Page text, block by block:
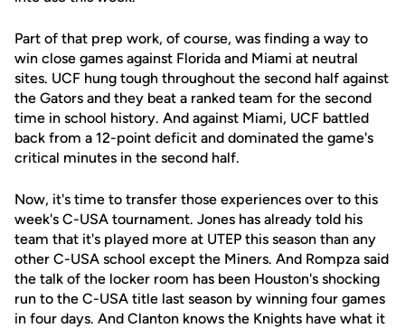
Part of that prep work, of course, was finding a way to
win close games against Florida and Miami at neutral
sites. UCF hung tough throughout the second half against
the Gators and they beat a ranked team for the second
time in school history. And against Miami, UCF battled
back from a 12-point deficit and dominated the game's
critical minutes in the second half.
Now, it's time to transfer those experiences over to this
week's C-USA tournament. Jones has already told his
team that it's played more at UTEP this season than any
other C-USA school except the Miners. And Rompza said
the talk of the locker room has been Houston's shocking
run to the C-USA title last season by winning four games
in four days. And Clanton knows the Knights have what it